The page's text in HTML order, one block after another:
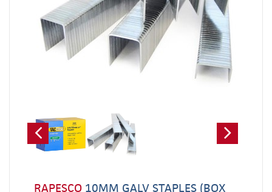
RAPESCO 10MM GALV STAPLES (BOX